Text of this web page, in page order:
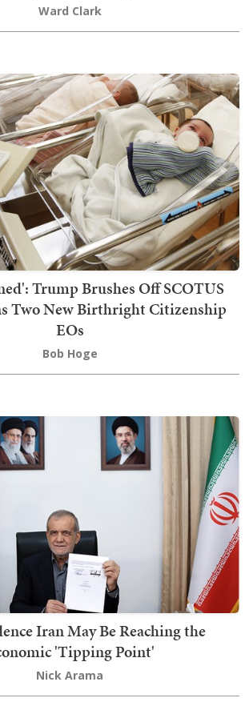
Ward Clark
Trump Brushes Off SCOTUS
Two New Birthright Citizenship
EOs
Bob Hoge
Iran May Be Reaching the
'Tipping Point'
Nick Arama